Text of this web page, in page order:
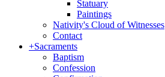
Statuary
Paintings
Nativity's Cloud of Witnesses
Contact
+Sacraments
Baptism
Confession